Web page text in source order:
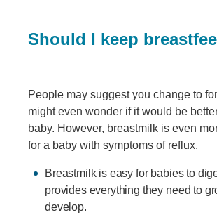
Should I keep
People may suggest you change to
might even wonder if it would be
baby. However, breastmilk is even
for a baby with symptoms of reflux.
Breastmilk is easy for babies to
provides everything they need to
develop.